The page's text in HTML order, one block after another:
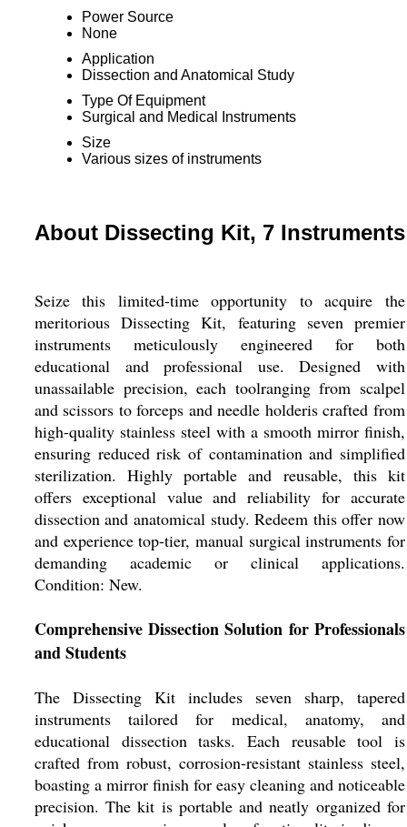
Power Source
None
Application
Dissection and Anatomical Study
Type Of Equipment
Surgical and Medical Instruments
Size
Various sizes of instruments
About Dissecting Kit, 7 Instruments
Seize this limited-time opportunity to acquire the
meritorious Dissecting Kit, featuring seven premier
instruments meticulously engineered for both
educational and professional use. Designed with
unassailable precision, each toolranging from scalpel
and scissors to forceps and needle holderis crafted from
high-quality stainless steel with a smooth mirror finish,
ensuring reduced risk of contamination and simplified
sterilization. Highly portable and reusable, this kit
offers exceptional value and reliability for accurate
dissection and anatomical study. Redeem this offer now
and experience top-tier, manual surgical instruments for
demanding academic or clinical applications.
Condition: New.
Comprehensive Dissection Solution for Professionals
and Students
The Dissecting Kit includes seven sharp, tapered
instruments tailored for medical, anatomy, and
educational dissection tasks. Each reusable tool is
crafted from robust, corrosion-resistant stainless steel,
boasting a mirror finish for easy cleaning and noticeable
precision. The kit is portable and neatly organized for